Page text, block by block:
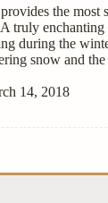
the most
truly enchanting
during the
snow and
14, 2018